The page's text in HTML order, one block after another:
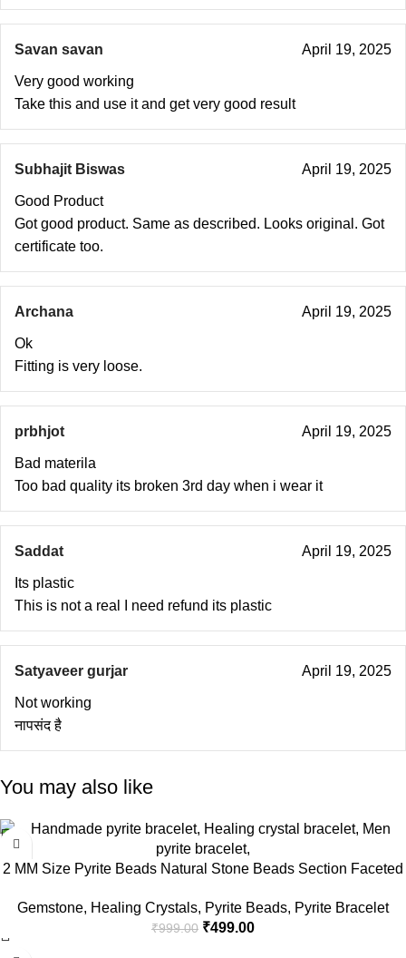
Savan savan April 19, 2025
Very good working
Take this and use it and get very good result
Subhajit Biswas April 19, 2025
Good Product
Got good product. Same as described. Looks original. Got
certificate too.
Archana April 19, 2025
Ok
Fitting is very loose.
prbhjot April 19, 2025
Bad materila
Too bad quality its broken 3rd day when i wear it
Saddat April 19, 2025
Its plastic
This is not a real I need refund its plastic
Satyaveer gurjar April 19, 2025
Not working
नापसंद है
You may also like
2 MM Size Pyrite Beads Natural Stone Beads Section Faceted
Bracelet Length 15″ Size Micro Small
Gemstone, Healing Crystals, Pyrite Beads, Pyrite Bracelet
₹999.00 ₹499.00